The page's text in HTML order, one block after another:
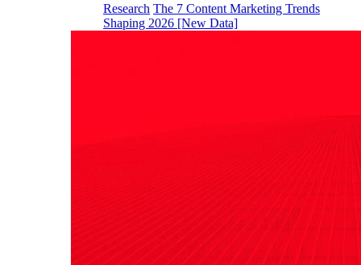
Research The 7 Content Marketing Trends
Shaping 2026 [New Data]